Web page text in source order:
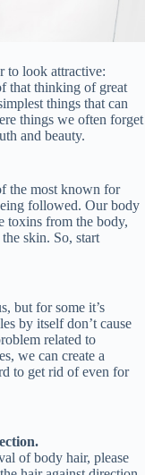
to look attractive:
that thinking of great
things that can
things we often forget
and beauty.
the most known for
followed. Our body
toxins from the body,
skin. So, start
but for some it’s
by itself don’t cause
related to
we can create a
to get rid of even for
of body hair, please